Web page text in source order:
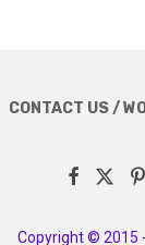
CONTACT US /
Copyright © 2015